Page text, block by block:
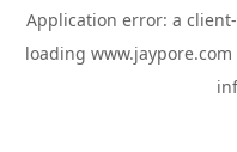
Application error: a client
loading www.jaypore.com